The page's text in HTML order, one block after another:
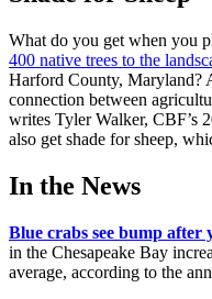
What do you get when you
400 native trees to the
Harford County, Maryland?
connection between
writes Tyler Walker, CBF’s
also get shade for sheep,
In the News
Blue crabs see bump after
in the Chesapeake Bay
average, according to the